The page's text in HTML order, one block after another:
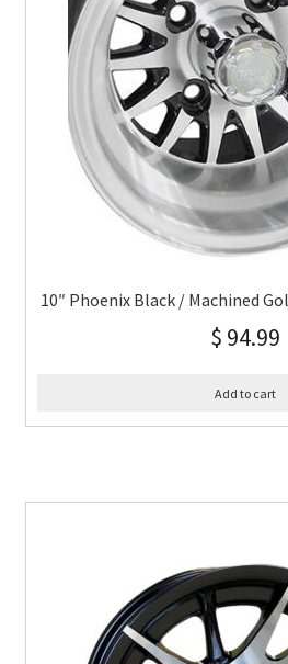
10″ Phoenix Black / Machined
$ 94.99
Add to cart